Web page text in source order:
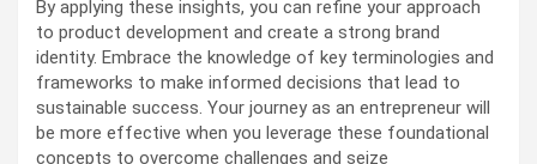
By applying these insights, you can refine your approach
to product development and create a strong brand
identity. Embrace the knowledge of key terminologies and
frameworks to make informed decisions that lead to
sustainable success. Your journey as an entrepreneur will
be more effective when you leverage these foundational
concepts to overcome challenges and seize